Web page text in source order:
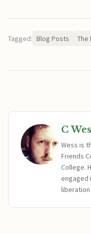
Tagged: Blog Posts The
C
Wess is
Friends
College.
engaged